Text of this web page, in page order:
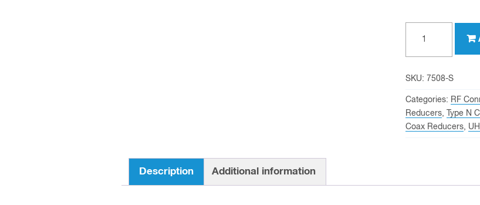
for
UHF
Male
(PL-
SKU: 7508-S
Categories: RF
Reducers, Type N
Coax Reducers,
Description Additional information